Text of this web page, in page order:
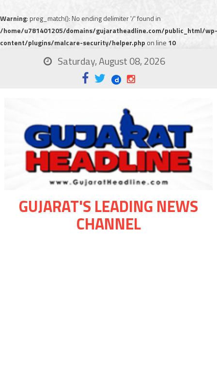
Warning: preg_match(): No ending delimiter '/' found in
/home/u781401205/domains/gujaratheadline.com/public_html/wp-
content/plugins/malcare-security/helper.php on line 10
Saturday, August 08, 2026
GUJARAT'S LEADING NEWS
CHANNEL